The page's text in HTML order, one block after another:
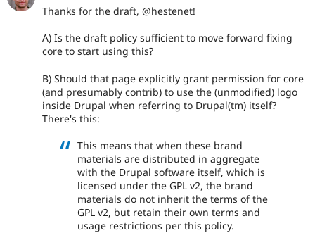
Thanks for the draft, @hestenet!
A) Is the draft policy sufficient to move forward fixing
core to start using this?
B) Should that page explicitly grant permission for core
(and presumably contrib) to use the (unmodified) logo
inside Drupal when referring to Drupal(tm) itself?
There's this:
This means that when these brand
materials are distributed in aggregate
with the Drupal software itself, which is
licensed under the GPL v2, the brand
materials do not inherit the terms of the
GPL v2, but retain their own terms and
usage restrictions per this policy.